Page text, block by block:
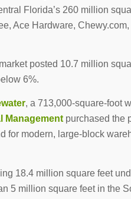
Florida’s 260 million
Ace Hardware,
posted 10.7 million
6%.
, a 713,000-square-foot
Management purchased the
for modern, large-block
18.4 million square feet
5 million square feet in the